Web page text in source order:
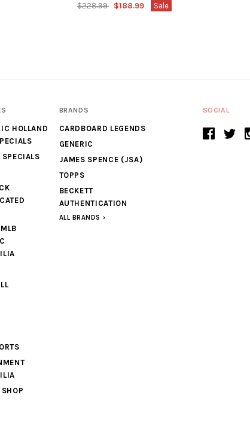
$228.99 $188.99 Sale
SOCIAL
HOLLAND
SPECIALS
BRANDS
CARDBOARD LEGENDS
GENERIC
JAMES SPENCE (JSA)
TOPPS
BECKETT
AUTHENTICATION
ALL BRANDS